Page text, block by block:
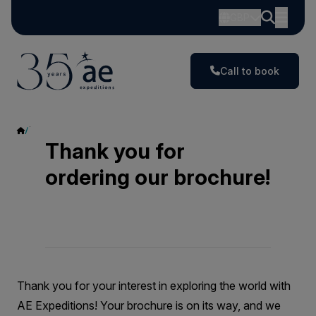
Call to book
Thank You
Thank you for
ordering our brochure!
Thank you for your interest in exploring the world with
AE Expeditions! Your brochure is on its way, and we